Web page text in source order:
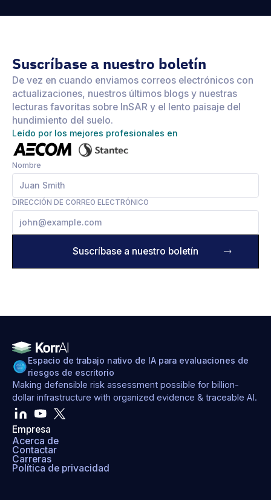
Suscríbase a nuestro boletín
De vez en cuando enviamos correos electrónicos con
actualizaciones, nuestros últimos blogs y nuestras
lecturas favoritas sobre InSAR y el lento paisaje del
hundimiento del suelo.
Leído por los mejores profesionales en
Nombre
DIRECCIÓN DE CORREO ELECTRÓNICO
Espacio de trabajo nativo de IA para evaluaciones de
riesgos de escritorio
Making defensible risk assessment possible for billion-
dollar infrastructure with organized evidence & traceable AI.
Empresa
Acerca de
Contactar
Carreras
Política de privacidad